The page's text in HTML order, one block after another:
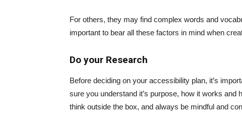
For others, they may find complex words and
important to bear all these factors in mind when
Do your Research
Before deciding on your accessibility plan, it’s
sure you understand it’s purpose, how it works
think outside the box, and always be mindful and